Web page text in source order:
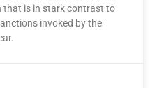
that is in stark contrast to
invoked by the